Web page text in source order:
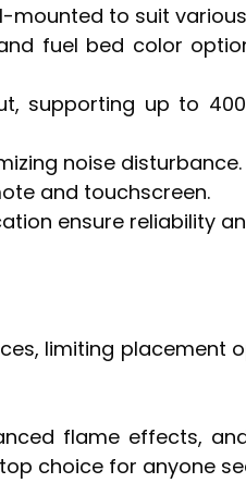
mounted to suit
fuel bed color
supporting up to
noise disturbance.
and touchscreen.
ensure reliability
limiting placement
flame effects,
choice for anyone